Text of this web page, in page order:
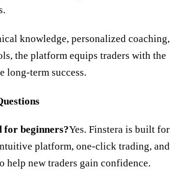
knowledge, personalized coaching,
the platform equips traders with the
long-term success.
for beginners?Yes. Finstera is built for
platform, one-click trading, and
help new traders gain confidence.